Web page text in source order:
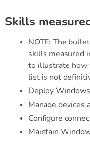
Skills
NOTE: The
skills measured
to illustrate how
list is not
Deploy
Manage devices
Configure
Maintain